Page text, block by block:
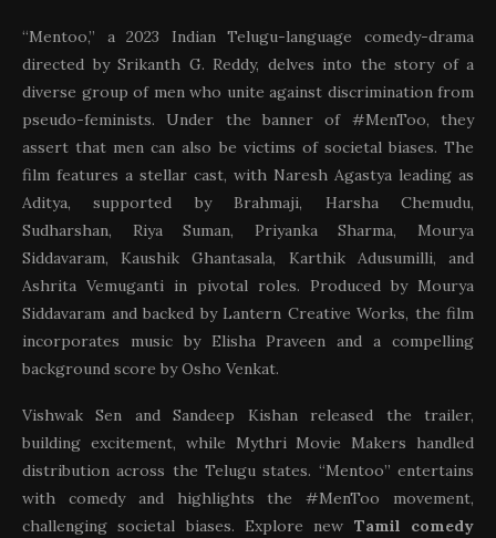
“Mentoo,” a 2023 Indian Telugu-language comedy-drama
directed by Srikanth G. Reddy, delves into the story of a
diverse group of men who unite against discrimination from
pseudo-feminists. Under the banner of #MenToo, they
assert that men can also be victims of societal biases. The
film features a stellar cast, with Naresh Agastya leading as
Aditya, supported by Brahmaji, Harsha Chemudu,
Sudharshan, Riya Suman, Priyanka Sharma, Mourya
Siddavaram, Kaushik Ghantasala, Karthik Adusumilli, and
Ashrita Vemuganti in pivotal roles. Produced by Mourya
Siddavaram and backed by Lantern Creative Works, the film
incorporates music by Elisha Praveen and a compelling
background score by Osho Venkat.
Vishwak Sen and Sandeep Kishan released the trailer,
building excitement, while Mythri Movie Makers handled
distribution across the Telugu states. “Mentoo” entertains
with comedy and highlights the #MenToo movement,
challenging societal biases. Explore new Tamil comedy